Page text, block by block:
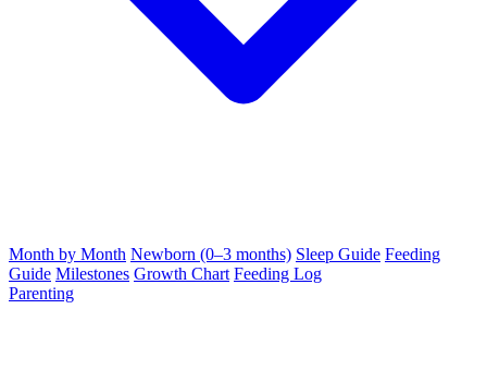
Month by Month Newborn (0–3 months) Sleep Guide Feeding
Guide Milestones Growth Chart Feeding Log
Parenting